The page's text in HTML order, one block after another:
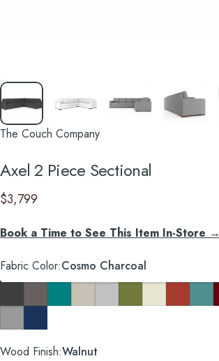
The Couch Company
Axel 2 Piece Sectional
$3,799
Book a Time to See This Item In-Store →
Fabric Color
Fabric Color:Cosmo Charcoal
Wood Finish
Wood Finish:Walnut